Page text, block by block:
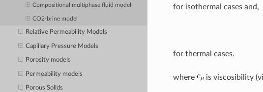
Compositional multiphase fluid model
CO2-brine model
Relative Permeability Models
Capillary Pressure Models
Porosity models
Permeability models
Porous Solids
for isothermal cases and,
for thermal cases.
where is viscosibility